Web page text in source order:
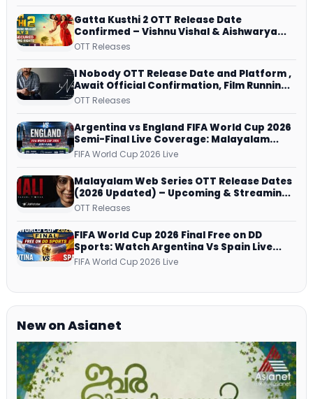
Gatta Kusthi 2 OTT Release Date
Confirmed – Vishnu Vishal & Aishwarya
Lekshmi’s Sports Drama Streams on
OTT Releases
I Nobody OTT Release Date and Platform ,
Await Official Confirmation, Film Running
successfully All Over
OTT Releases
Argentina vs England FIFA World Cup 2026
Semi-Final Live Coverage: Malayalam
Commentary on ZEE5 and DD Sports
FIFA World Cup 2026 Live
Malayalam Web Series OTT Release Dates
(2026 Updated) – Upcoming & Streaming
Series on JioHotstar, SonyLIV, ZEE5,
OTT Releases
FIFA World Cup 2026 Final Free on DD
Sports: Watch Argentina Vs Spain Live
Telecast Via DD Free Dish DTH Service!
FIFA World Cup 2026 Live
New on Asianet